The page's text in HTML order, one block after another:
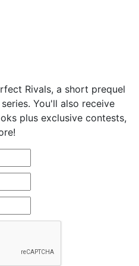
Rivals, a short prequel
You'll also receive
plus exclusive contests,